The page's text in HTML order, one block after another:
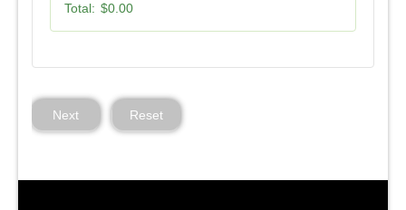
Total: $0.00
Next Reset